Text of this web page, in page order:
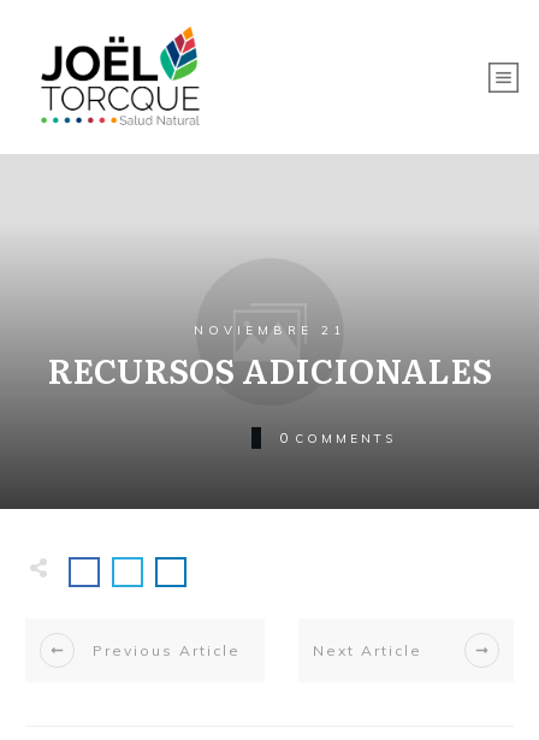
NOVIEMBRE 21
RECURSOS ADICIONALES
0 COMMENTS
Previous Article Next Article